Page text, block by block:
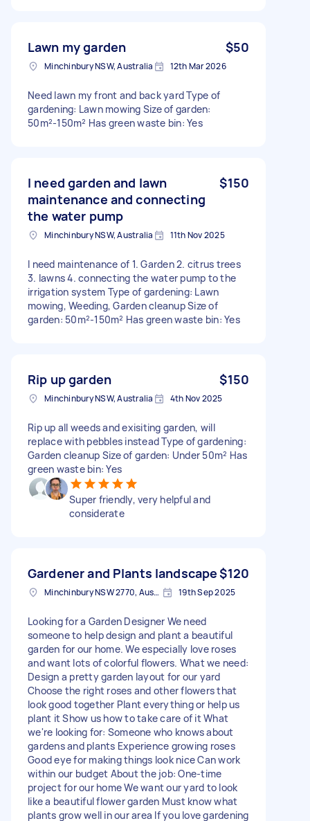
Lawn my garden $50
Minchinbury NSW, Australia 12th Mar 2026
Need lawn my front and back yard Type of
gardening: Lawn mowing Size of garden:
50m²-150m² Has green waste bin: Yes
I need garden and lawn
maintenance and connecting
the water pump
$150
Minchinbury NSW, Australia 11th Nov 2025
I need maintenance of 1. Garden 2. citrus trees
3. lawns 4. connecting the water pump to the
irrigation system Type of gardening: Lawn
mowing, Weeding, Garden cleanup Size of
garden: 50m²-150m² Has green waste bin: Yes
Rip up garden $150
Minchinbury NSW, Australia 4th Nov 2025
Rip up all weeds and exisiting garden, will
replace with pebbles instead Type of gardening:
Garden cleanup Size of garden: Under 50m² Has
green waste bin: Yes
Super friendly, very helpful and
considerate
Gardener and Plants landscape$120
Minchinbury NSW 2770, Australia 19th Sep 2025
Looking for a Garden Designer We need
someone to help design and plant a beautiful
garden for our home. We especially love roses
and want lots of colorful flowers. What we need:
Design a pretty garden layout for our yard
Choose the right roses and other flowers that
look good together Plant everything or help us
plant it Show us how to take care of it What
we're looking for: Someone who knows about
gardens and plants Experience growing roses
Good eye for making things look nice Can work
within our budget About the job: One-time
project for our home We want our yard to look
like a beautiful flower garden Must know what
plants grow well in our area If you love gardening